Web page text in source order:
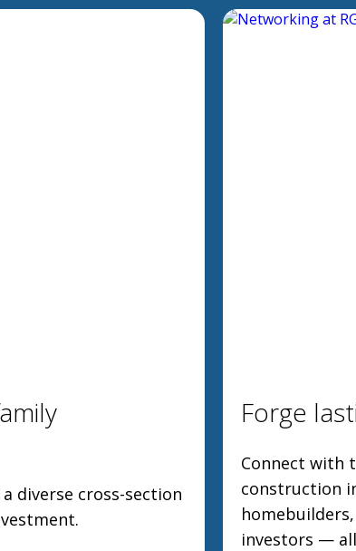
diverse cross-section
Forge
Connect with
construction
investors —